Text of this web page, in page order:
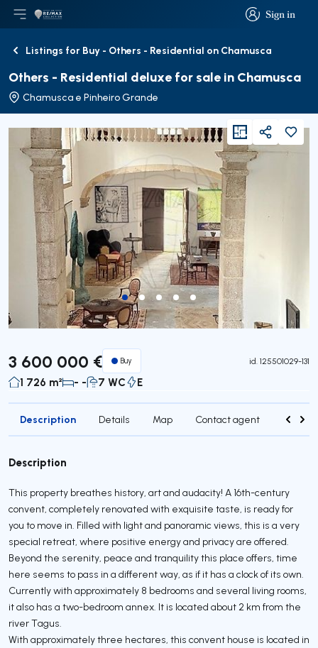
Sign in
Sign in
Open main menu
LogoGo to homepage
BackListings for Buy - Others - Residential on Chamusca
Others - Residential deluxe for sale in Chamusca
Chamusca e Pinheiro Grande
viewFloorPlan
Share
3 600 000 € Buy id. 125501029-131
1 726 m² - - 7 WC E
Description Details Map Contact agent Credit
Description
This property breathes history, art and audacity! A 16th-century
convent, completely renovated with exquisite taste, is ready for
you to move in. Filled with light and panoramic views, this is a very
special retreat, where positive energy and privacy are offered.
Beyond the serenity, peace and tranquility this place offers, time
here seems to pass in a different way, as if it has a clock of its own.
Currently with approximately 8 bedrooms and several living rooms,
it also has a two-bedroom annex. It is located about 2 km from the
river Tagus.
With approximately three hectares, this convent house is located in